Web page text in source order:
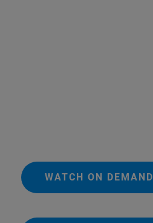
WATCH ON DEMAND